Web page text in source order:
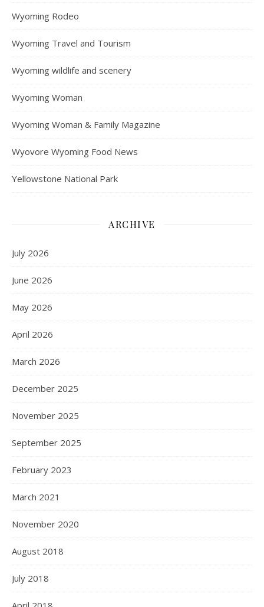
Wyoming Rodeo
Wyoming Travel and Tourism
Wyoming wildlife and scenery
Wyoming Woman
Wyoming Woman & Family Magazine
Wyovore Wyoming Food News
Yellowstone National Park
ARCHIVE
July 2026
June 2026
May 2026
April 2026
March 2026
December 2025
November 2025
September 2025
February 2023
March 2021
November 2020
August 2018
July 2018